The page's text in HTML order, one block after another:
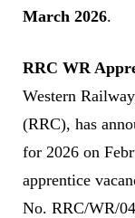
March 2026.
RRC WR
Western
(RRC), has
for 2026 on
apprentice
No. RRC/WR/